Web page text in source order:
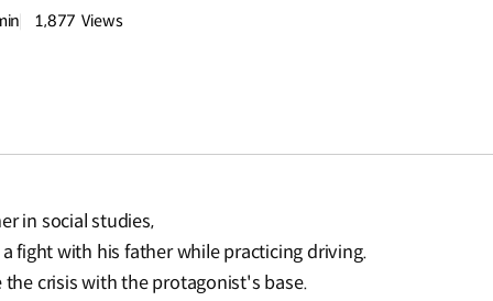
1,877 Views
in social studies,
fight with his father while practicing driving.
crisis with the protagonist's base.